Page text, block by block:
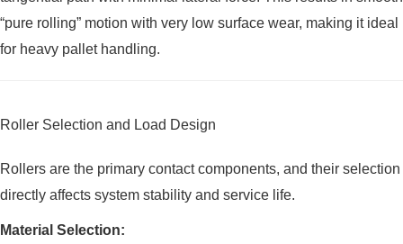
“pure rolling” motion with very low surface wear, making it ideal
for heavy pallet handling.
Roller Selection and Load Design
Rollers are the primary contact components, and their selection
directly affects system stability and service life.
Material Selection: